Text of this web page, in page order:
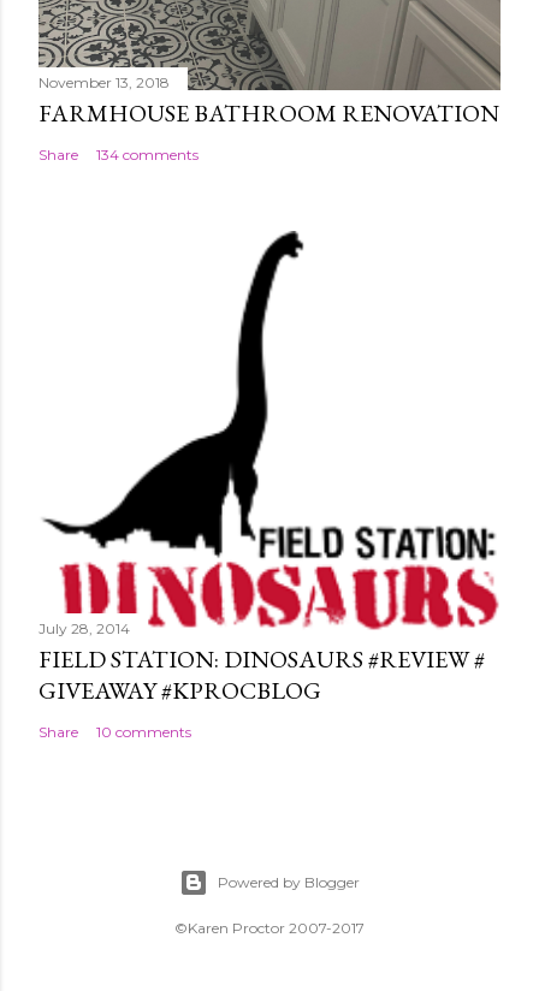
November 13, 2018
FARMHOUSE BATHROOM RENOVATION
Share 134 comments
July 28, 2014
FIELD STATION: DINOSAURS #REVIEW #
GIVEAWAY #KPROCBLOG
Share 10 comments
Powered by Blogger
©Karen Proctor 2007-2017